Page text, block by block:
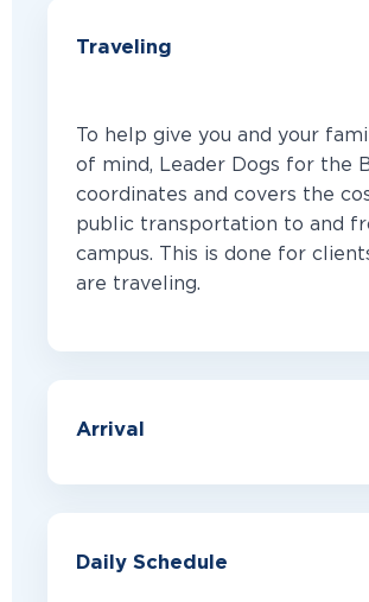
Traveling
To help give you and your
of mind, Leader Dogs for the
coordinates and covers the
public transportation to and
campus. This is done for
are traveling.
Arrival
Daily Schedule